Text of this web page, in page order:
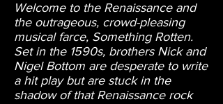
Welcome to the Renaissance and
the outrageous, crowd-pleasing
musical farce, Something Rotten.
Set in the 1590s, brothers Nick and
Nigel Bottom are desperate to write
a hit play but are stuck in the
shadow of that Renaissance rock